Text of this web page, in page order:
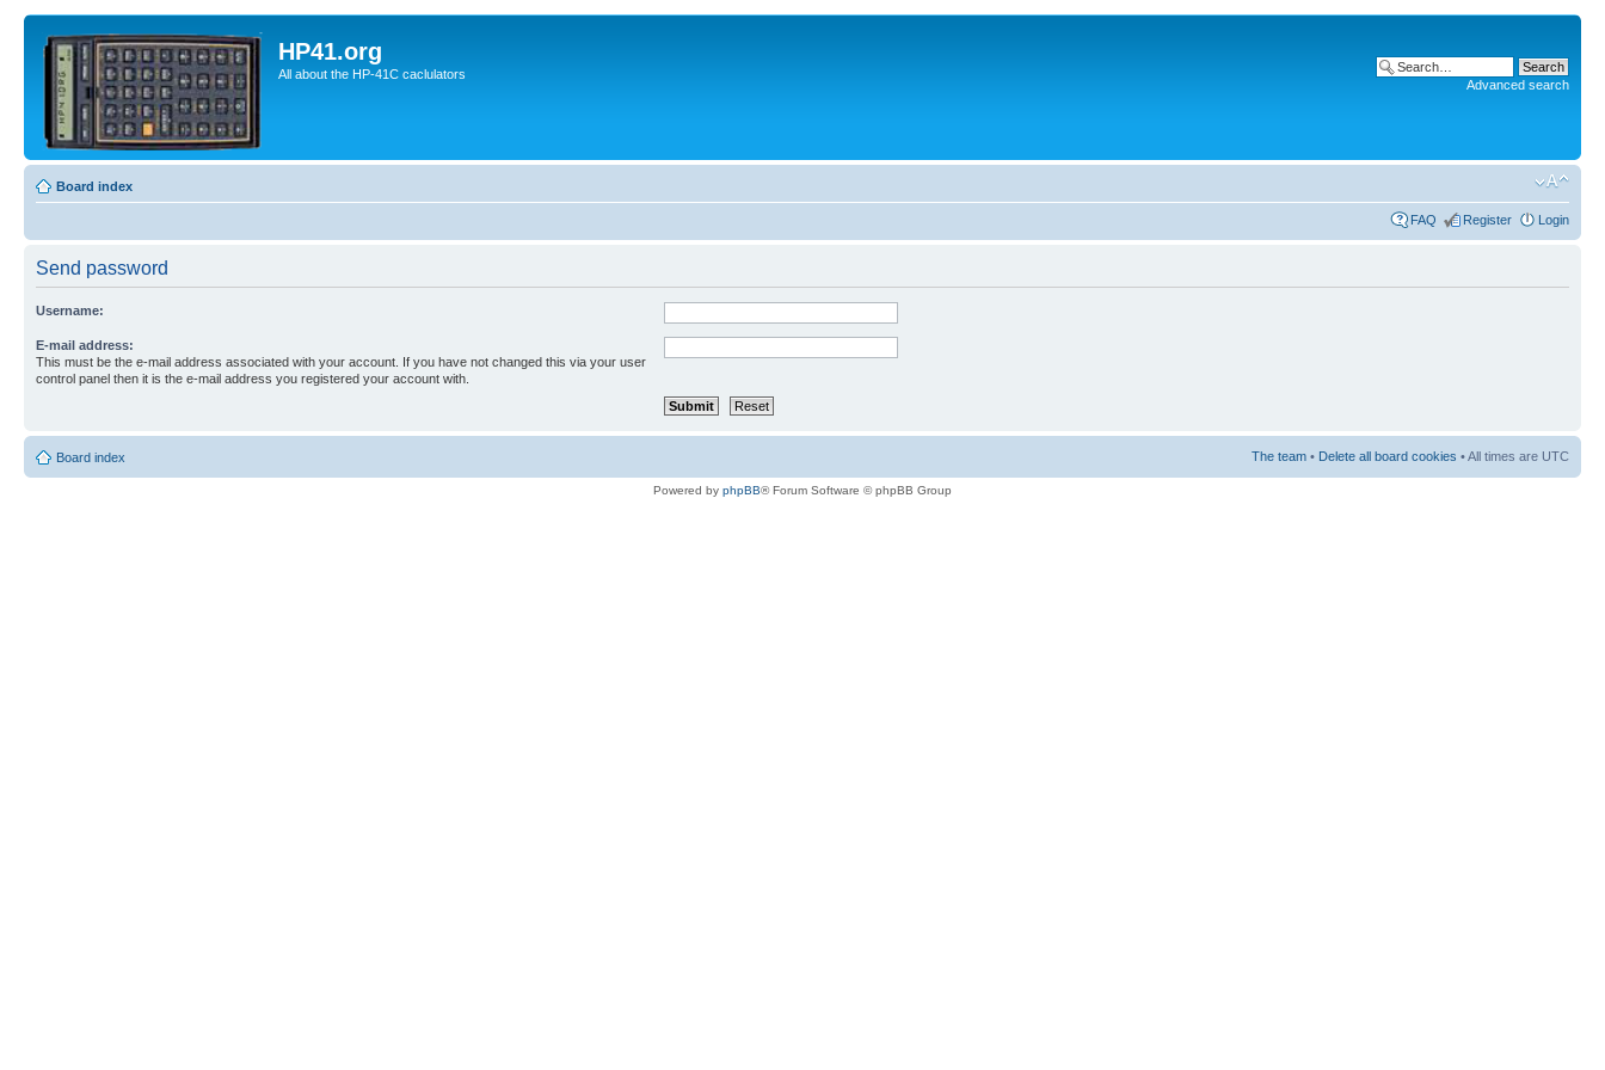
HP41.org
All about the HP-41C caclulators
Advanced search
Board index
FAQ Register Login
Send password
Username:
E-mail address:
This must be the e-mail address associated with your account. If you have not changed this via your user
control panel then it is the e-mail address you registered your account with.
Board index The team • Delete all board cookies • All times are UTC
Powered by phpBB® Forum Software © phpBB Group